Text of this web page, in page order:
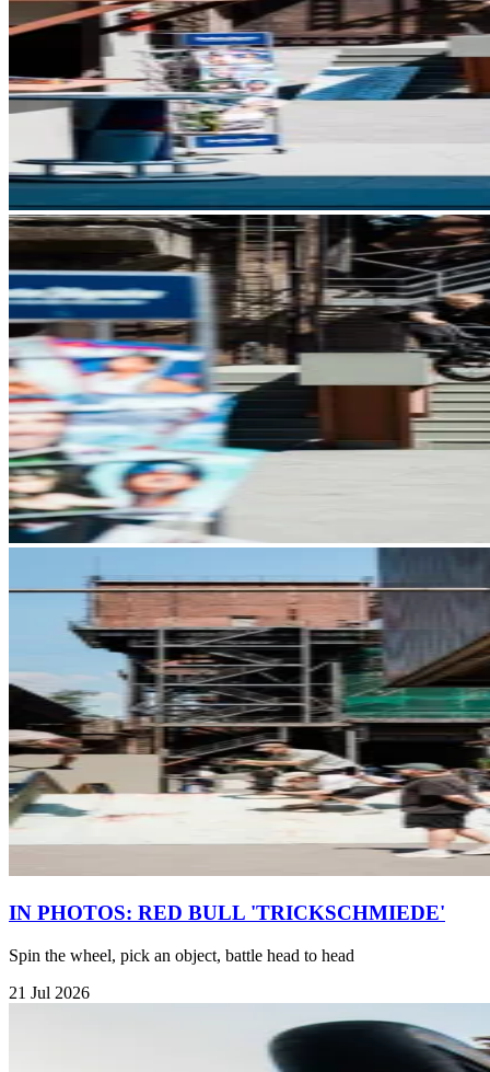
IN PHOTOS: RED BULL 'TRICKSCHMIEDE'
Spin the wheel, pick an object, battle head to head
21 Jul 2026